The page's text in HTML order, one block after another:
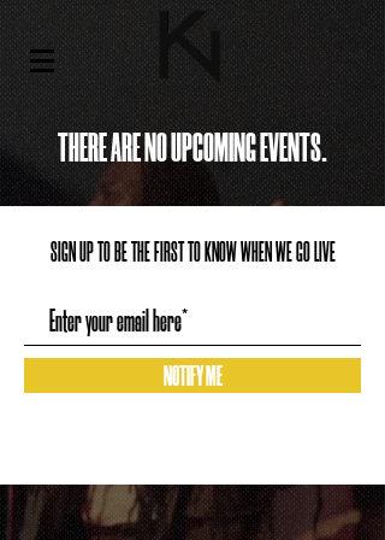
THERE ARE NO UPCOMING EVENTS.
SIGN UP TO BE THE FIRST TO KNOW WHEN WE GO LIVE
NOTIFY ME